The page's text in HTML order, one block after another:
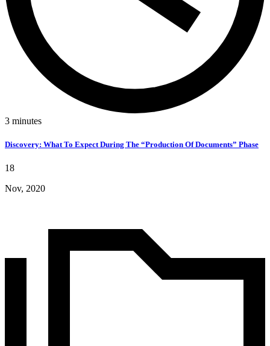
3 minutes
Discovery: What To Expect During The “Production Of Documents” Phase
18
Nov, 2020